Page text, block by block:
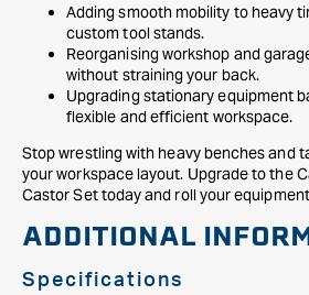
Adding smooth mobility to heavy
custom tool stands.
Reorganising workshop and
without straining your back.
Upgrading stationary equipment
flexible and efficient workspace.
Stop wrestling with heavy benches and
your workspace layout. Upgrade to the
Castor Set today and roll your
ADDITIONAL
Specifications